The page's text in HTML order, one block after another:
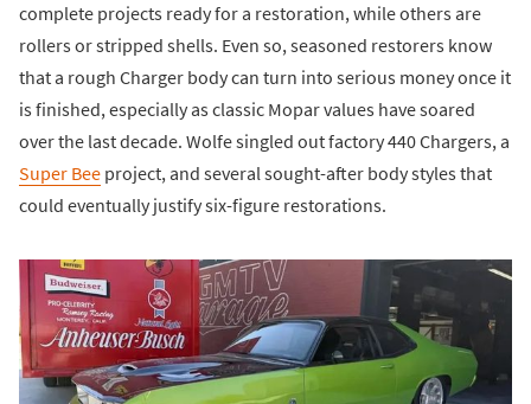
complete projects ready for a restoration, while others are
rollers or stripped shells. Even so, seasoned restorers know
that a rough Charger body can turn into serious money once it
is finished, especially as classic Mopar values have soared
over the last decade. Wolfe singled out factory 440 Chargers, a
Super Bee project, and several sought-after body styles that
could eventually justify six-figure restorations.